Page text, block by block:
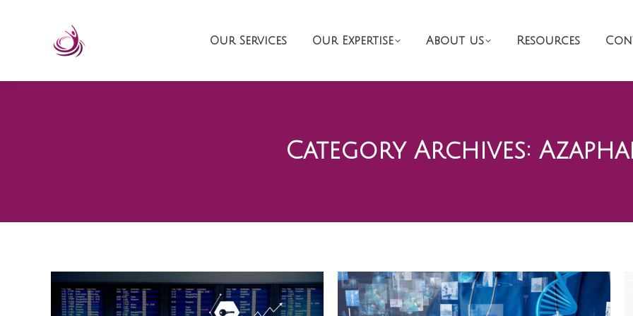
Our Services Our Expertise About us Resources
Category Archives: